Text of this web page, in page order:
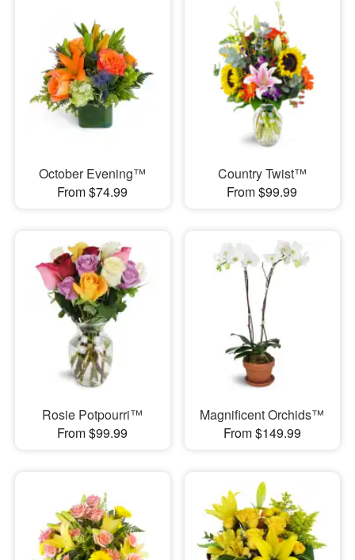
October Evening™
From $74.99
Country Twist™
From $99.99
Rosie Potpourri™
From $99.99
Magnificent Orchids™
From $149.99